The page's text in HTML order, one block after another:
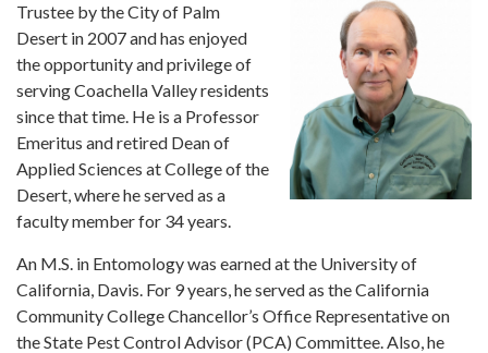
Trustee by the City of Palm
Desert in 2007 and has enjoyed
the opportunity and privilege of
serving Coachella Valley residents
since that time. He is a Professor
Emeritus and retired Dean of
Applied Sciences at College of the
Desert, where he served as a
faculty member for 34 years.
An M.S. in Entomology was earned at the University of
California, Davis. For 9 years, he served as the California
Community College Chancellor’s Office Representative on
the State Pest Control Advisor (PCA) Committee. Also, he